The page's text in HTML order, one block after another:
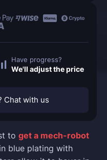
to get a mech-robot
blue plating with
Have progress?
We'll adjust the price
Chat with us